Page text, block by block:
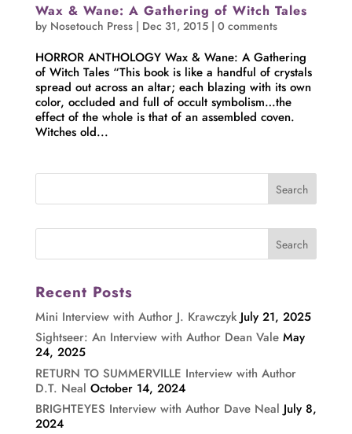
Wax & Wane: A Gathering of Witch Tales
by Nosetouch Press| Dec 31, 2015| 0 comments
HORROR ANTHOLOGY Wax & Wane: A Gathering
of Witch Tales “This book is like a handful of crystals
spread out across an altar; each blazing with its own
color, occluded and full of occult symbolism…the
effect of the whole is that of an assembled coven.
Witches old...
Recent Posts
Mini Interview with Author J. Krawczyk July 21, 2025
Sightseer: An Interview with Author Dean Vale May
24, 2025
RETURN TO SUMMERVILLE Interview with Author
D.T. Neal October 14, 2024
BRIGHTEYES Interview with Author Dave Neal July 8,
2024